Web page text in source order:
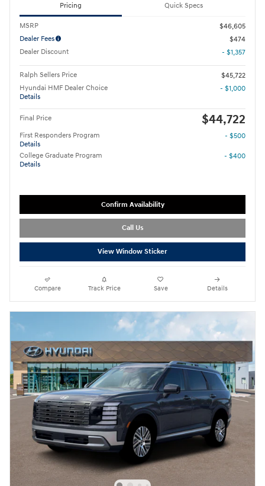
Pricing Quick Specs
MSRP
$46,605
Dealer Fees
$474
Dealer Discount
- $1,357
Ralph Sellers Price
$45,722
Hyundai HMF Dealer Choice
Details
- $1,000
Final Price $44,722
First Responders Program
Details
- $500
College Graduate Program
Details
- $400
Confirm Availability
Call Us
View Window Sticker
Compare Track Price Save Details